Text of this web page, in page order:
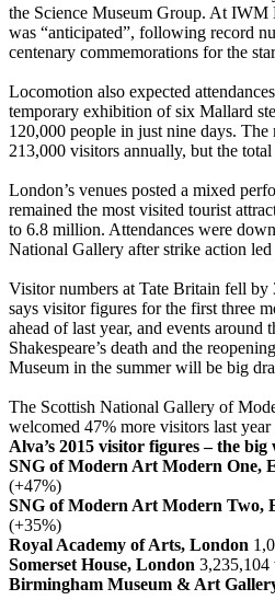
the Science Museum Group. At
was “anticipated”, following record
centenary commemorations for the
Locomotion also expected
temporary exhibition of six Mallard
120,000 people in just nine days. The
213,000 visitors annually, but the
London’s venues posted a mixed
remained the most visited tourist
to 6.8 million. Attendances were
National Gallery after strike action led
Visitor numbers at Tate Britain fell
says visitor figures for the first three
ahead of last year, and events around
Shakespeare’s death and the
Museum in the summer will be big
The Scottish National Gallery of
welcomed 47% more visitors last
Alva’s 2015 visitor figures – the big
SNG of Modern Art Modern One,
(+47%)
SNG of Modern Art Modern Two,
(+35%)
Royal Academy of Arts, London
Somerset House, London 3,235,104
Birmingham Museum & Art